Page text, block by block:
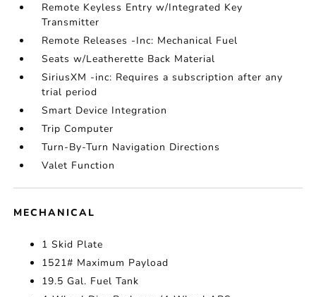
Remote Keyless Entry w/Integrated Key
Transmitter
Remote Releases -Inc: Mechanical Fuel
Seats w/Leatherette Back Material
SiriusXM -inc: Requires a subscription after any
trial period
Smart Device Integration
Trip Computer
Turn-By-Turn Navigation Directions
Valet Function
MECHANICAL
1 Skid Plate
1521# Maximum Payload
19.5 Gal. Fuel Tank